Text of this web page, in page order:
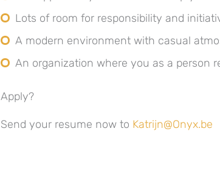
Lots of room for responsibility and
A modern environment with casual
An organization where you as a person
Apply?
Send your resume now to Katrijn@Onyx.be